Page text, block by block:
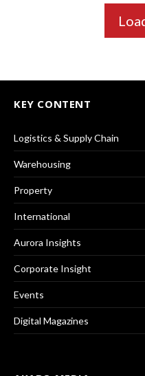
KEY CONTENT
Logistics & Supply Chain
Warehousing
Property
International
Aurora Insights
Corporate Insight
Events
Digital Magazines